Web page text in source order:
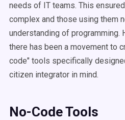
needs of IT teams. This
complex and those using them
understanding of programming.
there has been a movement to
code" tools specifically
citizen integrator in mind.
No-Code Tools